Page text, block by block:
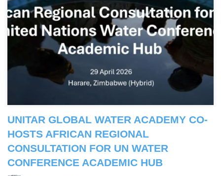
UNITAR GLOBAL WATER ACADEMY CO-
HOSTS AFRICAN REGIONAL
CONSULTATION FOR UN WATER
CONFERENCE ACADEMIC HUB